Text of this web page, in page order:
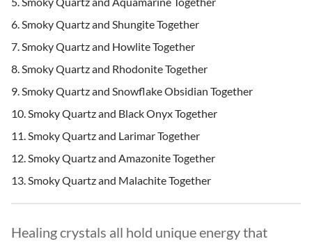
Smoky Quartz and Shungite Together
Smoky Quartz and Howlite Together
Smoky Quartz and Rhodonite Together
Smoky Quartz and Snowflake Obsidian Together
Smoky Quartz and Black Onyx Together
Smoky Quartz and Larimar Together
Smoky Quartz and Amazonite Together
Smoky Quartz and Malachite Together
Healing crystals all hold unique energy that